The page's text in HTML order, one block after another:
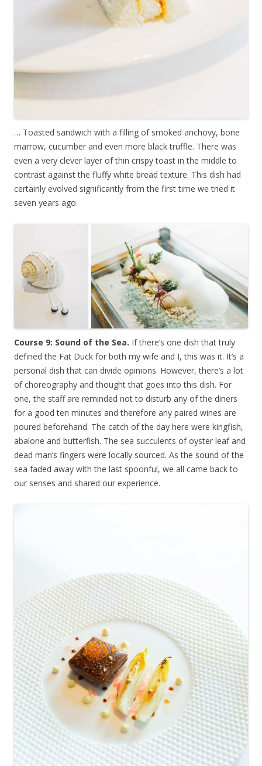
… Toasted sandwich with a filling of smoked anchovy, bone
marrow, cucumber and even more black truffle. There was
even a very clever layer of thin crispy toast in the middle to
contrast against the fluffy white bread texture. This dish had
certainly evolved significantly from the first time we tried it
seven years ago.
Course 9: Sound of the Sea. If there’s one dish that truly
defined the Fat Duck for both my wife and I, this was it. It’s a
personal dish that can divide opinions. However, there’s a lot
of choreography and thought that goes into this dish. For
one, the staff are reminded not to disturb any of the diners
for a good ten minutes and therefore any paired wines are
poured beforehand. The catch of the day here were kingfish,
abalone and butterfish. The sea succulents of oyster leaf and
dead man’s fingers were locally sourced. As the sound of the
sea faded away with the last spoonful, we all came back to
our senses and shared our experience.